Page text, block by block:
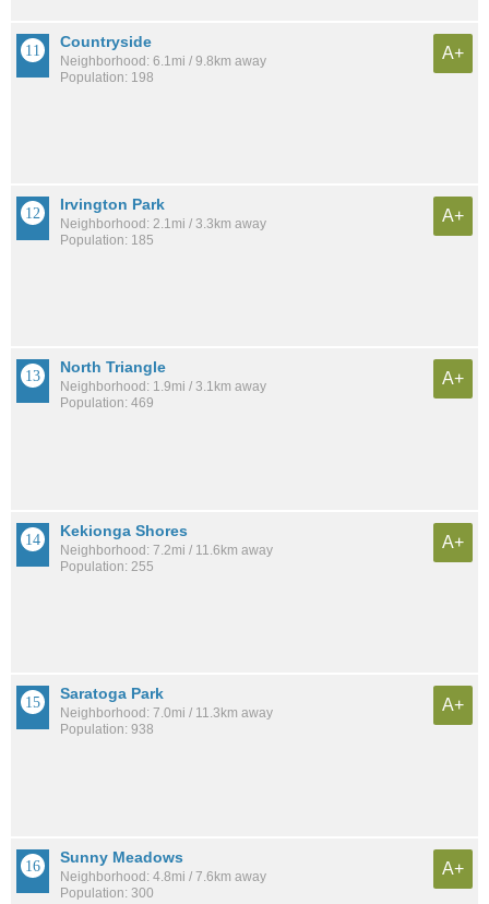
Countryside
Neighborhood: 6.1mi / 9.8km away
Population: 198
A+
Irvington Park
Neighborhood: 2.1mi / 3.3km away
Population: 185
A+
North Triangle
Neighborhood: 1.9mi / 3.1km away
Population: 469
A+
Kekionga Shores
Neighborhood: 7.2mi / 11.6km away
Population: 255
A+
Saratoga Park
Neighborhood: 7.0mi / 11.3km away
Population: 938
A+
Sunny Meadows
Neighborhood: 4.8mi / 7.6km away
Population: 300
A+